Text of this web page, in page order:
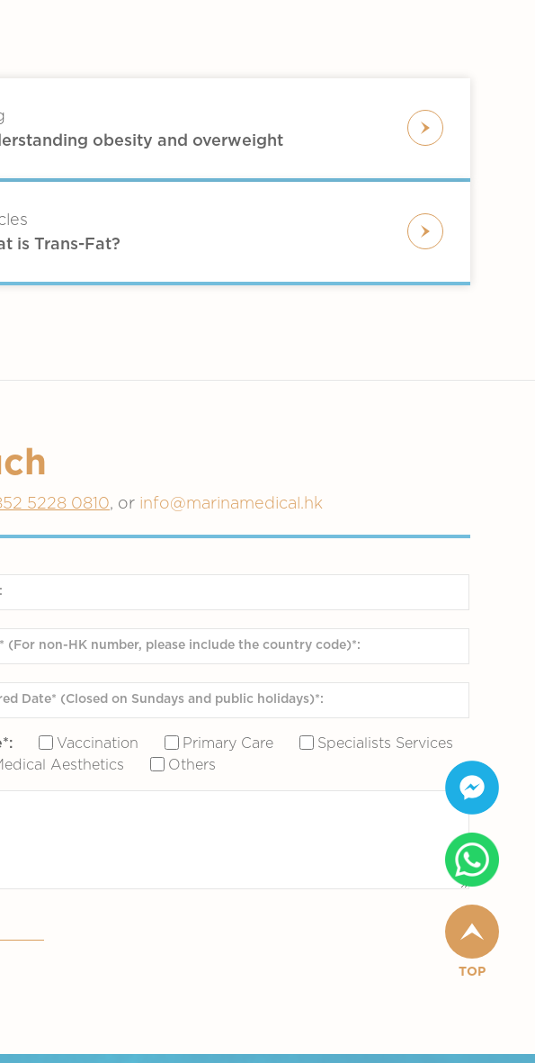
obesity and overweight
is Trans-Fat?
5228 0810, or info@marinamedical.hk
Vaccination Primary Care
Specialists Services
Aesthetics
Others
TOP